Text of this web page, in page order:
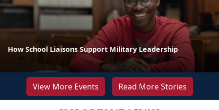
How School Liaisons Support Military Leadership
View More Events Read More Stories